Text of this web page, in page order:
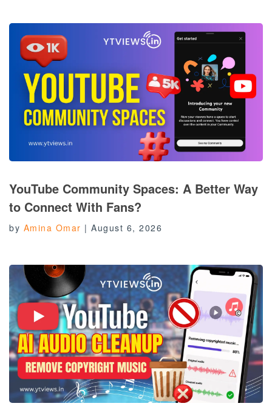
YouTube Community Spaces: A Better Way
to Connect With Fans?
by Amina Omar | August 6, 2026